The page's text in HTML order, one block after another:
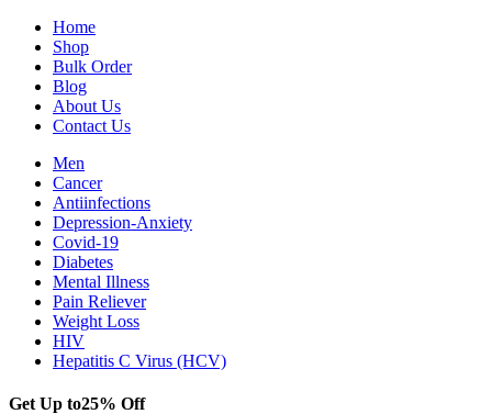
Home
Shop
Bulk Order
Blog
About Us
Contact Us
Men
Cancer
Antiinfections
Depression-Anxiety
Covid-19
Diabetes
Mental Illness
Pain Reliever
Weight Loss
HIV
Hepatitis C Virus (HCV)
Get Up to25% Off